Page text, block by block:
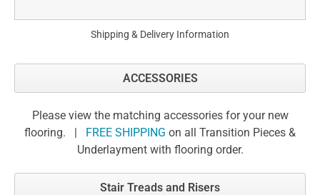
Shipping & Delivery Information
ACCESSORIES
Please view the matching accessories for your new
flooring. | FREE SHIPPING on all Transition Pieces &
Underlayment with flooring order.
Stair Treads and Risers